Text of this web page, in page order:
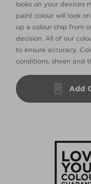
looks on your devices
paint colour will look
up a colour chip from
decision. All of our
to ensure accuracy.
conditions, sheen and
Add